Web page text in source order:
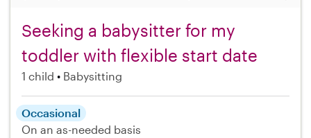
Seeking a babysitter for my
toddler with flexible start date
1 child Babysitting
Occasional
On an as-needed basis